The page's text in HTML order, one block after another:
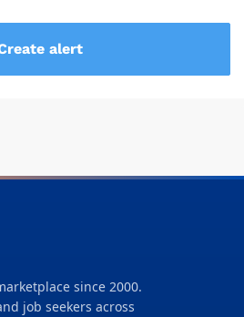
since 2000.
job seekers across